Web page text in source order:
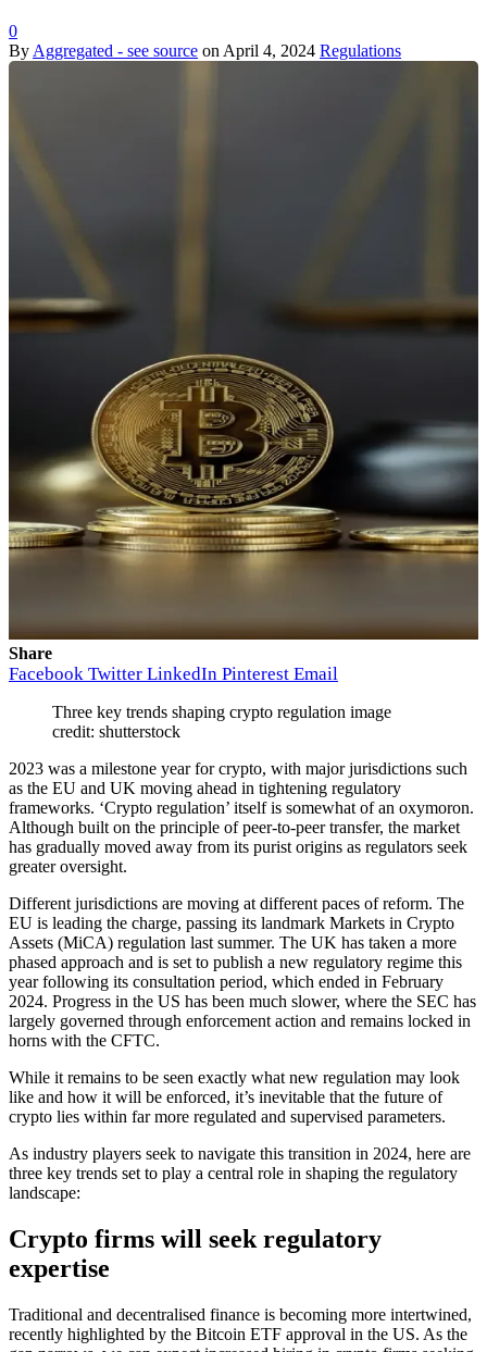
0
By Aggregated - see source on April 4, 2024 Regulations
Share
Facebook Twitter LinkedIn Pinterest Email
Three key trends shaping crypto regulation image
credit: shutterstock
2023 was a milestone year for crypto, with major jurisdictions such
as the EU and UK moving ahead in tightening regulatory
frameworks. ‘Crypto regulation’ itself is somewhat of an oxymoron.
Although built on the principle of peer-to-peer transfer, the market
has gradually moved away from its purist origins as regulators seek
greater oversight.
Different jurisdictions are moving at different paces of reform. The
EU is leading the charge, passing its landmark Markets in Crypto
Assets (MiCA) regulation last summer. The UK has taken a more
phased approach and is set to publish a new regulatory regime this
year following its consultation period, which ended in February
2024. Progress in the US has been much slower, where the SEC has
largely governed through enforcement action and remains locked in
horns with the CFTC.
While it remains to be seen exactly what new regulation may look
like and how it will be enforced, it’s inevitable that the future of
crypto lies within far more regulated and supervised parameters.
As industry players seek to navigate this transition in 2024, here are
three key trends set to play a central role in shaping the regulatory
landscape:
Crypto firms will seek regulatory
expertise
Traditional and decentralised finance is becoming more intertwined,
recently highlighted by the Bitcoin ETF approval in the US. As the